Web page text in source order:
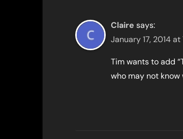
Claire says:
January 17, 2014
Tim wants to add
who may not know